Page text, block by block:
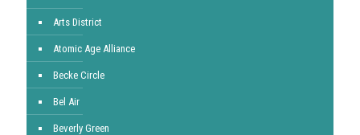
Arts District
Atomic Age Alliance
Becke Circle
Bel Air
Beverly Green